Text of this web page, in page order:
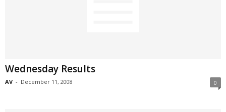
Wednesday Results
AV - December 11, 2008 0